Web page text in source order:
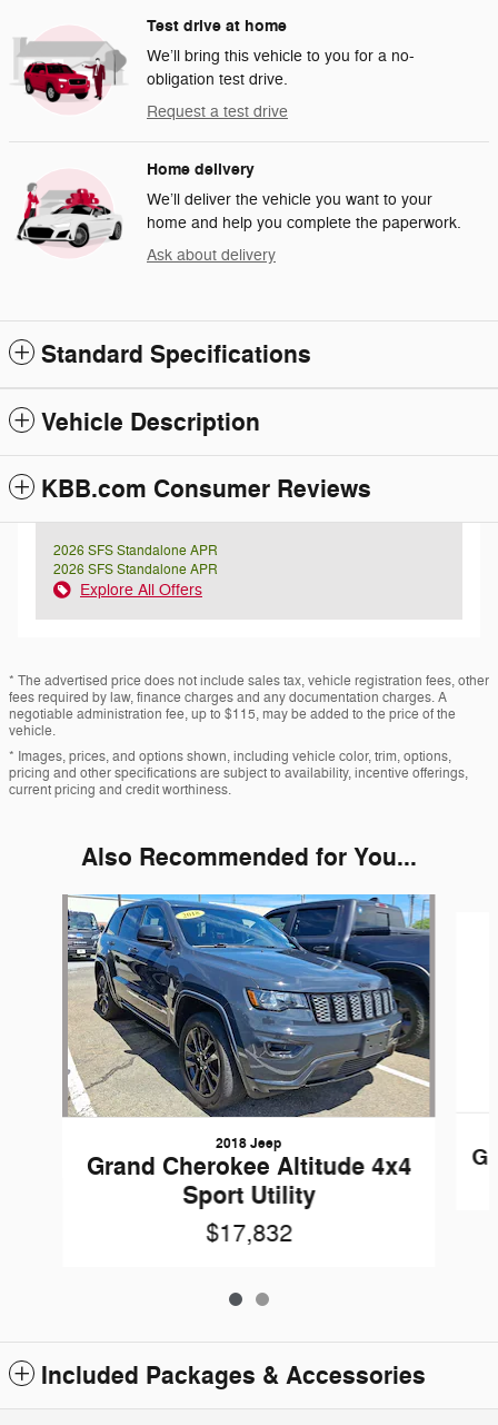
Test drive at home
We’ll bring this vehicle to you for a no-
obligation test drive.
Request a test drive
Home delivery
We’ll deliver the vehicle you want to your
home and help you complete the paperwork.
Ask about delivery
Standard Specifications
Vehicle Description
KBB.com Consumer Reviews
2026 SFS Standalone APR
2026 SFS Standalone APR
Explore All Offers
* The advertised price does not include sales tax, vehicle registration fees, other
fees required by law, finance charges and any documentation charges. A
negotiable administration fee, up to $115, may be added to the price of the
vehicle.
* Images, prices, and options shown, including vehicle color, trim, options,
pricing and other specifications are subject to availability, incentive offerings,
current pricing and credit worthiness.
Also Recommended for You...
Slide 1 of 2
2018 Jeep
Grand Cherokee Altitude 4x4
Sport Utility
$17,832
Included Packages & Accessories